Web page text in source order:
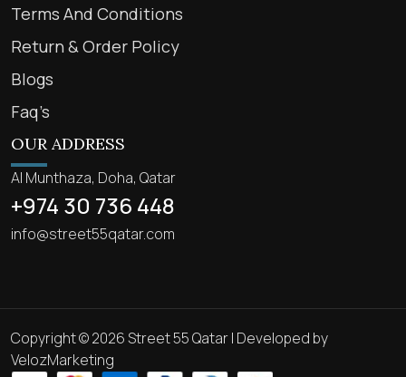
Terms And Conditions
Return & Order Policy
Blogs
Faq’s
OUR ADDRESS
Al Munthaza, Doha, Qatar
+974 30 736 448
info@street55qatar.com
Copyright © 2026 Street 55 Qatar | Developed by
VelozMarketing